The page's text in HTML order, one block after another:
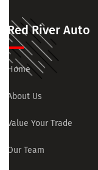
Red River Auto
Home
About Us
Value Your Trade
Our Team